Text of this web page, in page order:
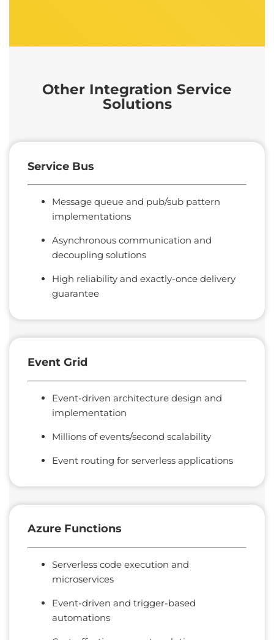
Other Integration Service
Solutions
Service Bus
Message queue and pub/sub pattern
implementations
Asynchronous communication and
decoupling solutions
High reliability and exactly-once delivery
guarantee
Event Grid
Event-driven architecture design and
implementation
Millions of events/second scalability
Event routing for serverless applications
Azure Functions
Serverless code execution and
microservices
Event-driven and trigger-based
automations